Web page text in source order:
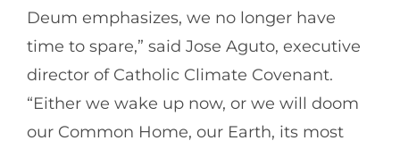
Deum emphasizes, we no longer have
time to spare,” said Jose Aguto, executive
director of Catholic Climate Covenant.
“Either we wake up now, or we will doom
our Common Home, our Earth, its most